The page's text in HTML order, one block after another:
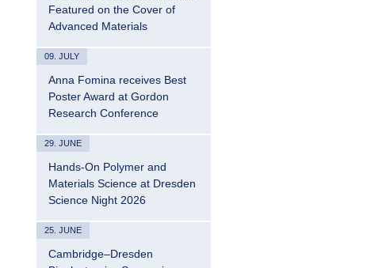
Featured on the Cover of
Advanced Materials
09. JULY
Anna Fomina receives Best
Poster Award at Gordon
Research Conference
29. JUNE
Hands-On Polymer and
Materials Science at Dresden
Science Night 2026
25. JUNE
Cambridge–Dresden